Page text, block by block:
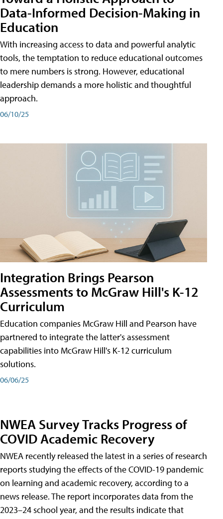
Data-Informed Decision-Making in
Education
With increasing access to data and powerful analytic
tools, the temptation to reduce educational outcomes
to mere numbers is strong. However, educational
leadership demands a more holistic and thoughtful
approach.
06/10/25
Integration Brings Pearson
Assessments to McGraw Hill's K-12
Curriculum
Education companies McGraw Hill and Pearson have
partnered to integrate the latter's assessment
capabilities into McGraw Hill's K-12 curriculum
solutions.
06/06/25
NWEA Survey Tracks Progress of
COVID Academic Recovery
NWEA recently released the latest in a series of research
reports studying the effects of the COVID-19 pandemic
on learning and academic recovery, according to a
news release. The report incorporates data from the
2023–24 school year, and the results indicate that